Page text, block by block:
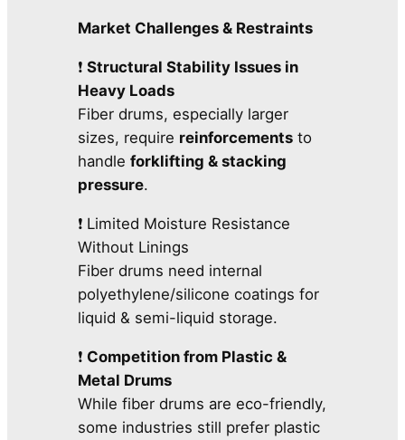
Market Challenges & Restraints
❗Structural Stability Issues in
Heavy Loads
Fiber drums, especially larger
sizes, require reinforcements to
handleforklifting & stacking
pressure.
❗ Limited Moisture Resistance
Without Linings
Fiber drums need internal
polyethylene/silicone coatings for
liquid & semi-liquid storage.
❗ Competition from Plastic &
Metal Drums
While fiber drums are eco-friendly,
some industries still prefer plastic